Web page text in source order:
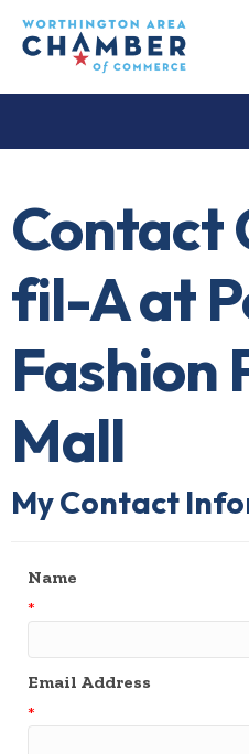
Contact
fil-A at
Fashion
Mall
My Contact
Name
*
Email Address
*